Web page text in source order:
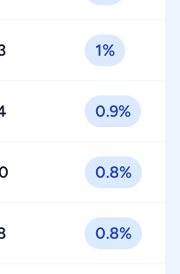
1%
0.9%
0.8%
0.8%